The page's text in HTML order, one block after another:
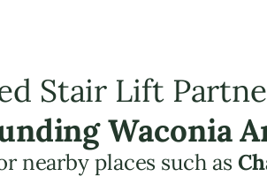
Stair Lift
Waconia
nearby places such as